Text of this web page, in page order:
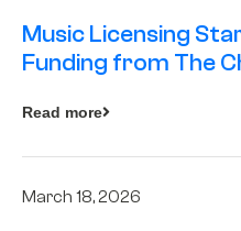
Music Licensing
Funding from The
Read more
March 18, 2026